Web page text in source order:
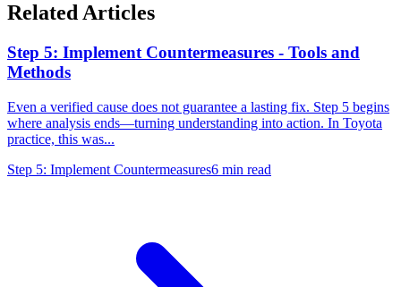
Related Articles
Step 5: Implement Countermeasures - Tools and
Methods
Even a verified cause does not guarantee a lasting fix. Step 5 begins
where analysis ends—turning understanding into action. In Toyota
practice, this was...
Step 5: Implement Countermeasures6 min read